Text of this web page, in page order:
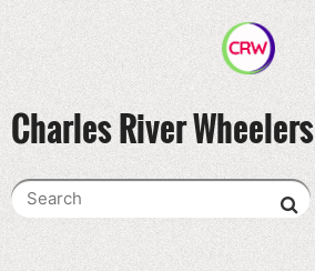
Charles River Wheelers